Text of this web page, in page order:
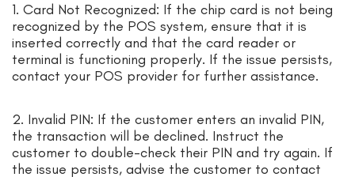
1. Card Not Recognized: If the chip card is not being
recognized by the POS system, ensure that it is
inserted correctly and that the card reader or
terminal is functioning properly. If the issue persists,
contact your POS provider for further assistance.
2. Invalid PIN: If the customer enters an invalid PIN,
the transaction will be declined. Instruct the
customer to double-check their PIN and try again. If
the issue persists, advise the customer to contact